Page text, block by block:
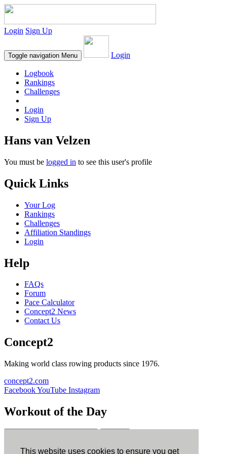
This website uses cookies to ensure you get
Login Sign Up
Toggle navigation Menu Login
Logbook
Rankings
Challenges
Login
Sign Up
Hans van Velzen
You must be logged in to see this user's profile
Quick Links
Your Log
Rankings
Challenges
Affiliation Standings
Login
Help
FAQs
Forum
Pace Calculator
Concept2 News
Contact Us
Concept2
Making world class rowing products since 1976.
concept2.com
FacebookYouTube Instagram
Workout of the Day